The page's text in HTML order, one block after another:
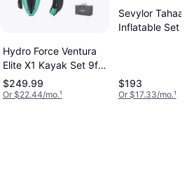
Hydro Force Ventura
Elite X1 Kayak Set 9ft
2in
$249.99
Or $22.44/mo.¹
Sevylor Tahaa
Inflatable Set
$193
Or $17.33/mo.¹